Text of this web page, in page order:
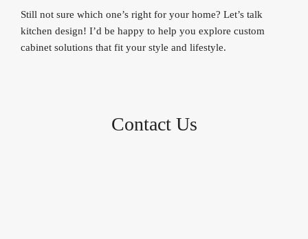
Still not sure which one’s right for your home? Let’s talk
kitchen design! I’d be happy to help you explore custom
cabinet solutions that fit your style and lifestyle.
Contact Us